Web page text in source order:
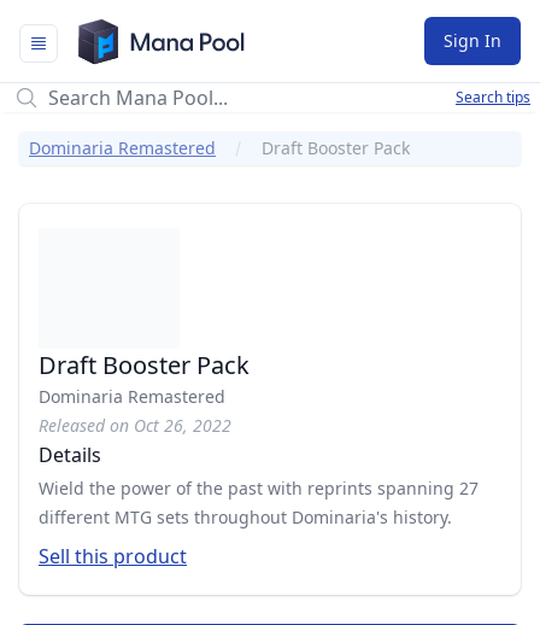
Mana Pool
Sign In
Search tips
Dominaria Remastered Draft Booster Pack
Draft Booster Pack
Dominaria Remastered
Released on Oct 26, 2022
Details
Wield the power of the past with reprints spanning 27
different MTG sets throughout Dominaria's history.
Sell this product